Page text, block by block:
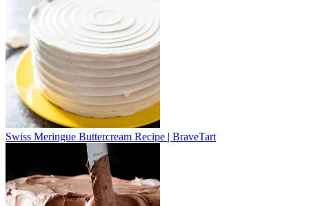
Swiss Meringue Buttercream Recipe | BraveTart